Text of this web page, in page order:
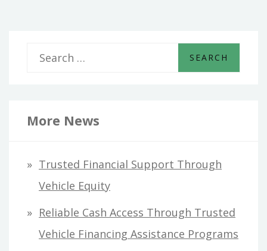
r
h
More News
Trusted Financial Support Through
Vehicle Equity
Reliable Cash Access Through Trusted
Vehicle Financing Assistance Programs